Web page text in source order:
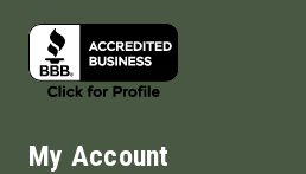
My Account